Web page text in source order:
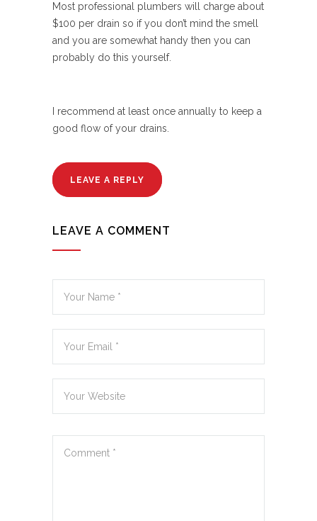
Most professional plumbers will charge about
$100 per drain so if you don’t mind the smell
and you are somewhat handy then you can
probably do this yourself.
I recommend at least once annually to keep a
good flow of your drains.
LEAVE A REPLY
LEAVE A COMMENT